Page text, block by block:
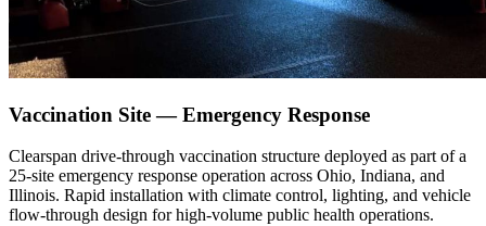
Vaccination Site — Emergency Response
Clearspan drive-through vaccination structure deployed as part of a
25-site emergency response operation across Ohio, Indiana, and
Illinois. Rapid installation with climate control, lighting, and vehicle
flow-through design for high-volume public health operations.